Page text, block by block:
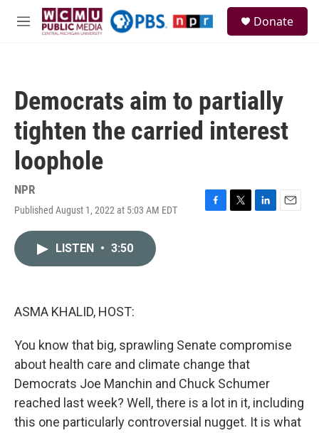
Skip to main content
M
Donate
Democrats aim to partially
tighten the carried interest
loophole
NPR
Published August 1, 2022 at 5:03 AM EDT
F
T
L
E
LISTEN • 3:50
ASMA KHALID, HOST:
You know that big, sprawling Senate compromise
about health care and climate change that
Democrats Joe Manchin and Chuck Schumer
reached last week? Well, there is a lot in it, including
this one particularly controversial nugget. It is what